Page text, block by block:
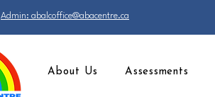
Admin: abalcoffice@abacentre.ca
About Us Assessments